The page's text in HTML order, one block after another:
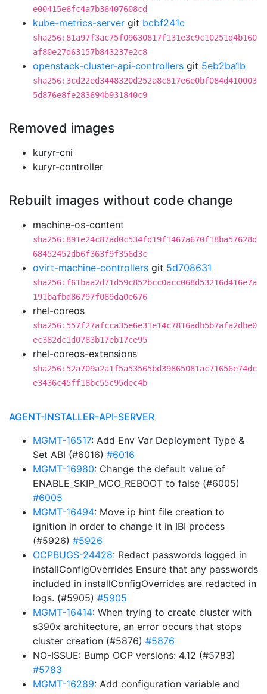
e00415e6fc4a7b36407608cd
kube-metrics-server git bcbf241c
sha256:81a97f3ac75f09630817f131e3c9c10251d4b160
af80e27d63157b843237e2c8
openstack-cluster-api-controllers git 5eb2ba1b
sha256:3cd22ed3448320d252a8c817e6e0bf084d410003
5d876e8fe283694b931840c9
Removed images
kuryr-cni
kuryr-controller
Rebuilt images without code change
machine-os-content
sha256:891e24c87ad0c534fd19f1467a670f18ba57628d
68452452db6f363f9f356d3c
ovirt-machine-controllers git 5d708631
sha256:f61baa2d71d59c852bcc0acc068d53216d416e7a
191bafbd86797f089da0e676
rhel-coreos
sha256:557f27afcca35e6e31e14c7816adb5b7afa2dbe0
ec382dc1d0783b17eb17ce95
rhel-coreos-extensions
sha256:52a709a2a1f5a53565bd39865081ac71656e74dc
e3436c45ff18bc55c95dec4b
AGENT-INSTALLER-API-SERVER
MGMT-16517: Add Env Var Deployment Type &
Set ABI (#6016) #6016
MGMT-16980: Change the default value of
ENABLE_SKIP_MCO_REBOOT to false (#6005)
#6005
MGMT-16494: Move ip hint file creation to
ignition in order to change it in IBI process
(#5926) #5926
OCPBUGS-24428: Redact passwords logged in
installConfigOverrides Ensure that any passwords
included in installConfigOverrides are redacted in
logs. (#5905) #5905
MGMT-16414: When trying to create cluster with
s390x architecture, an error occurs that stops
cluster creation (#5876) #5876
NO-ISSUE: Bump OCP versions: 4.12 (#5783)
#5783
MGMT-16289: Add configuration variable and